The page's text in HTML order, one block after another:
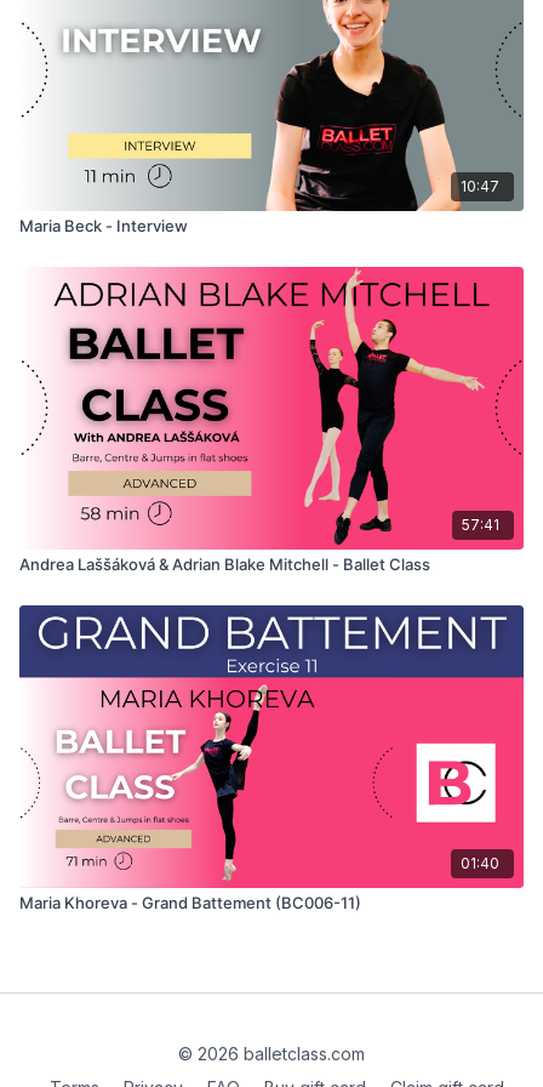
exercises. Combined with her natural and friendly demeanour,
Maria creates a positive and fun atmosphere that you are sure
to enjoy as you train!
10:47
Maria Beck - Interview
57:41
Andrea Laššáková & Adrian Blake Mitchell - Ballet Class
01:40
Maria Khoreva - Grand Battement (BC006-11)
© 2026 balletclass.com